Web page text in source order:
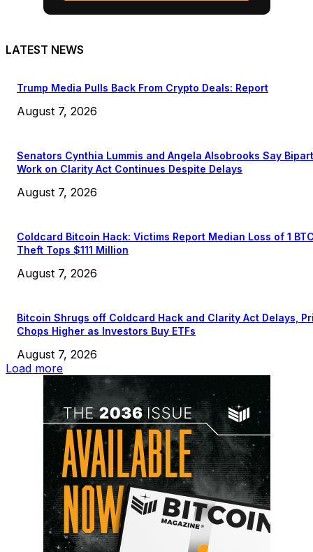
LATEST NEWS
Trump Media Pulls Back From Crypto Deals: Report
August 7, 2026
Senators Cynthia Lummis and Angela Alsobrooks Say
Work on Clarity Act Continues Despite Delays
August 7, 2026
Coldcard Bitcoin Hack: Victims Report Median Loss of 1
Theft Tops $111 Million
August 7, 2026
Bitcoin Shrugs off Coldcard Hack and Clarity Act Delays,
Chops Higher as Investors Buy ETFs
August 7, 2026
Load more